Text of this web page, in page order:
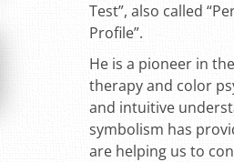
Test”, also called
Profile”.
He is a pioneer in
therapy and color
and intuitive
symbolism has
are helping us to